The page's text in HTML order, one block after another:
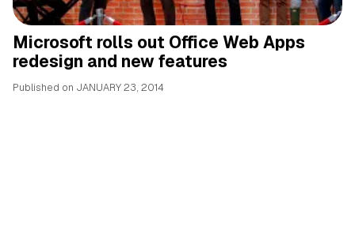
Microsoft rolls out Office Web Apps
redesign and new features
Published on JANUARY 23, 2014